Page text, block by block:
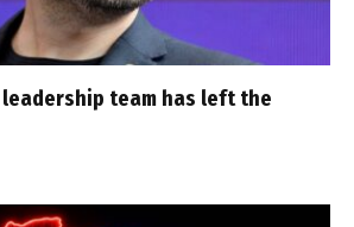
leadership team has left the